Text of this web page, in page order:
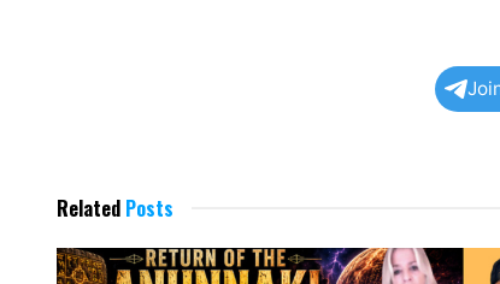
Related Posts